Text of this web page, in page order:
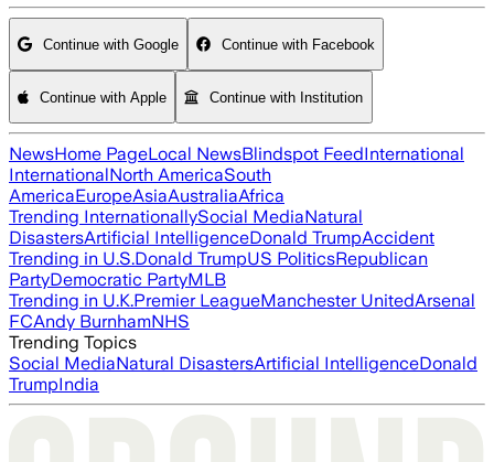
Continue with Google Continue with Facebook
Continue with Apple Continue with Institution
NewsHome PageLocal NewsBlindspot FeedInternational
InternationalNorth AmericaSouth
AmericaEuropeAsiaAustraliaAfrica
Trending InternationallySocial MediaNatural
DisastersArtificial IntelligenceDonald TrumpAccident
Trending in U.S.Donald TrumpUS PoliticsRepublican
PartyDemocratic PartyMLB
Trending in U.K.Premier LeagueManchester UnitedArsenal
FCAndy BurnhamNHS
Trending Topics
Social MediaNatural DisastersArtificial IntelligenceDonald
TrumpIndia